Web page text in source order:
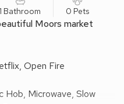
1 Bathroom 0 Pets
Moors market
Open Fire
Hob, Microwave, Slow